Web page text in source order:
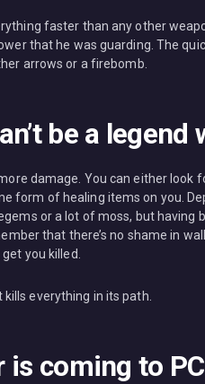
faster than any other
that he was guarding. The
arrows or a firebomb.
be a
damage. You can either look
form of healing items on you.
or a lot of moss, but having
that there’s no shame in
you killed.
everything in its path.
is coming to PC